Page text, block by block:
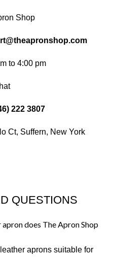
Shop
to 4:00 pm
222 3807
Ct, Suffern, New York
QUESTIONS
does The Apron Shop
aprons suitable for